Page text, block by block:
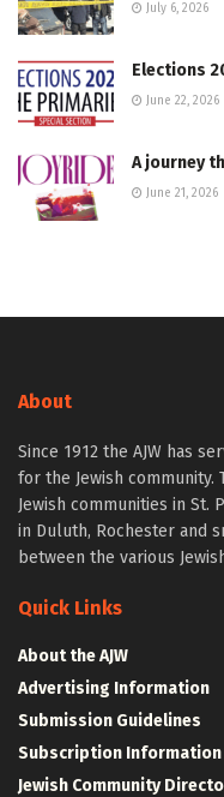
July 6, 2026
Elections
June 22, 2026
A journey
June 21, 2026
About
Since 1912 the AJW has
for the Jewish community.
Jewish communities in St.
in Duluth, Rochester and
between the various
Quick Links
About the AJW
Advertising Information
Submission Guidelines
Subscription Information
Jewish Community